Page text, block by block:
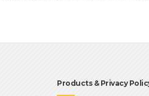
Products & Privacy